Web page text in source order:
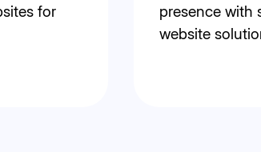
for
presence with
website